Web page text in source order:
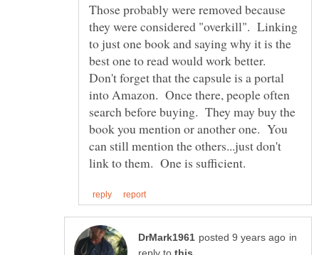
Those probably were removed because
they were considered "overkill". Linking
to just one book and saying why it is the
best one to read would work better.
Don't forget that the capsule is a portal
into Amazon. Once there, people often
search before buying. They may buy the
book you mention or another one. You
can still mention the others...just don't
in